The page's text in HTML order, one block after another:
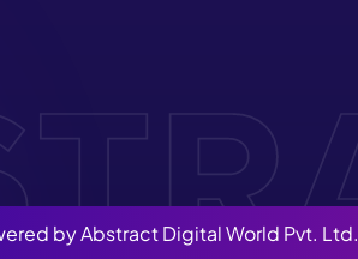
byAbstract Digital World Pvt. Ltd.